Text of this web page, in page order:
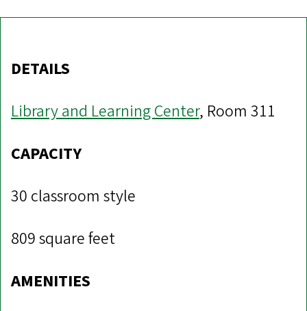
DETAILS
Library and Learning Center, Room 311
CAPACITY
30 classroom style
809 square feet
AMENITIES